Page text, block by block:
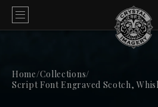
Home/Collections/
Script Font Engraved Scotch,